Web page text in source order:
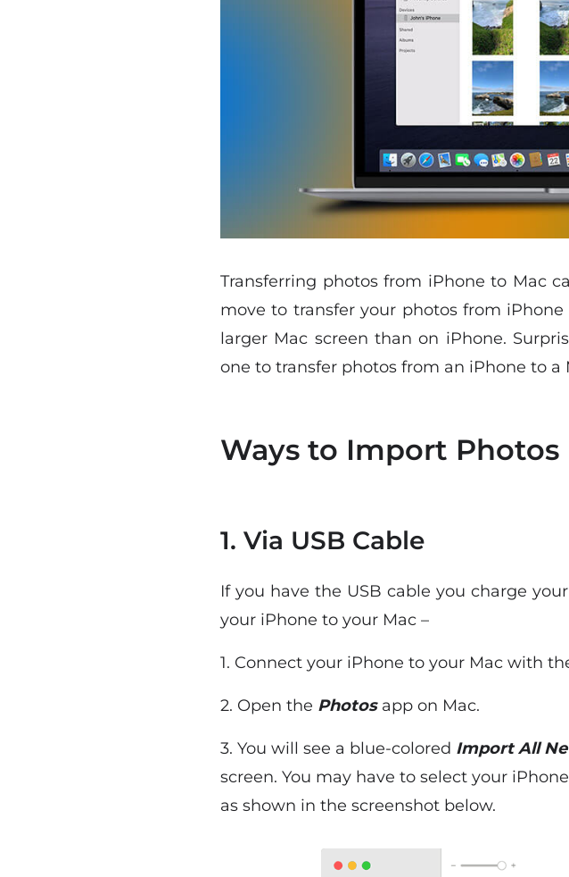
Transferring photos from iPhone to Mac
move to transfer your photos from
larger Mac screen than on iPhone.
one to transfer photos from an iPhone to a
Ways to Import
1. Via USB Cable
If you have the USB cable you charge
your iPhone to your Mac –
1. Connect your iPhone to your Mac with
2. Open the Photos app on Mac.
3. You will see a blue-colored Import All
screen. You may have to select your
as shown in the screenshot below.